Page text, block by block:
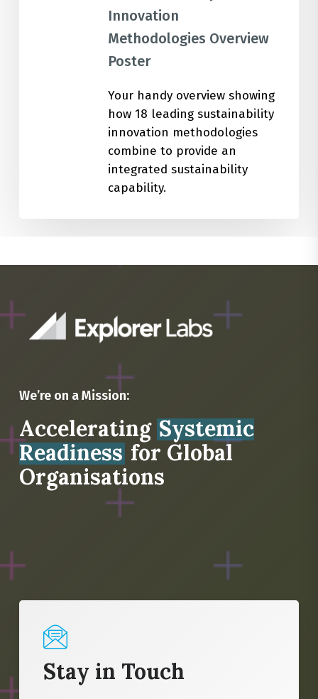
Innovation
Methodologies Overview
Poster
Your handy overview showing
how 18 leading sustainability
innovation methodologies
combine to provide an
integrated sustainability
capability.
We’re on a Mission:
Accelerating Systemic
Readiness for Global
Organisations
Stay in Touch